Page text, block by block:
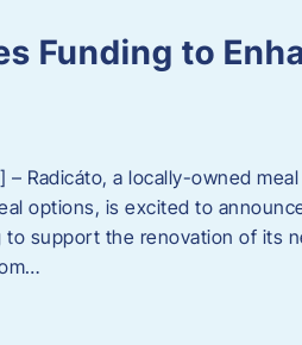
Funding to
– Radicáto, a locally-owned
options, is excited to
support the renovation of its